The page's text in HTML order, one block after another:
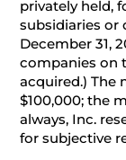
privately held,
subsidiaries
December 31,
companies on
acquired.) The
$100,000; the
always, Inc.
for subjective